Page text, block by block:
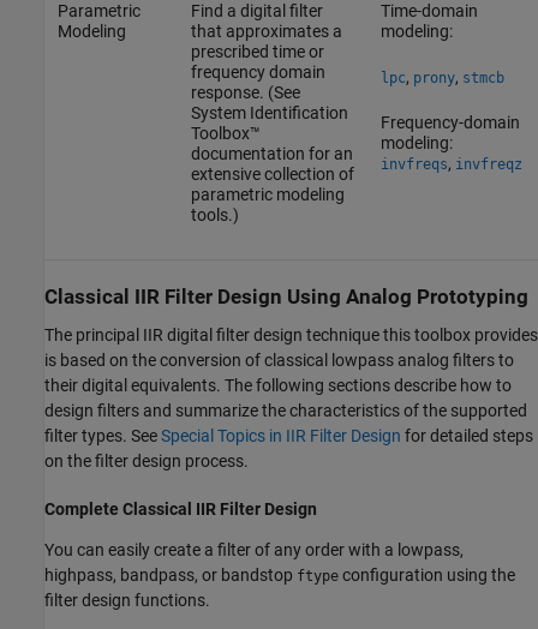
Parametric
Modeling
Find a digital filter
that approximates a
prescribed time or
frequency domain
response. (See
System Identification
Toolbox™
documentation for an
extensive collection of
parametric modeling
tools.)
Time-domain
modeling:
lpc, prony, stmcb
Frequency-domain
modeling:
invfreqs, invfreqz
Classical IIR Filter Design Using Analog Prototyping
The principal IIR digital filter design technique this toolbox provides
is based on the conversion of classical lowpass analog filters to
their digital equivalents. The following sections describe how to
design filters and summarize the characteristics of the supported
filter types. SeeSpecial Topics in IIR Filter Design for detailed steps
on the filter design process.
Complete Classical IIR Filter Design
You can easily create a filter of any order with a lowpass,
highpass, bandpass, or bandstop ftype configuration using the
filter design functions.